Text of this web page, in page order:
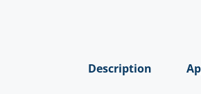
Description